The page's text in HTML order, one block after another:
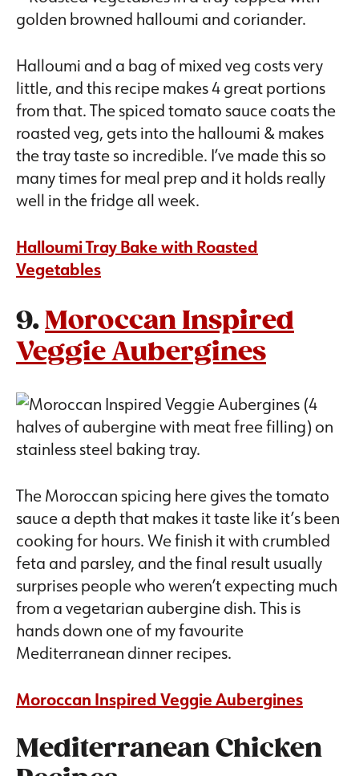
Halloumi and a bag of mixed veg costs very
little, and this recipe makes 4 great portions
from that. The spiced tomato sauce coats the
roasted veg, gets into the halloumi & makes
the tray taste so incredible. I’ve made this so
many times for meal prep and it holds really
well in the fridge all week.
Halloumi Tray Bake with Roasted
Vegetables
9.Moroccan Inspired
Veggie Aubergines
The Moroccan spicing here gives the tomato
sauce a depth that makes it taste like it’s been
cooking for hours. We finish it with crumbled
feta and parsley, and the final result usually
surprises people who weren’t expecting much
from a vegetarian aubergine dish. This is
hands down one of my favourite
Mediterranean dinner recipes.
Moroccan Inspired Veggie Aubergines
Mediterranean Chicken